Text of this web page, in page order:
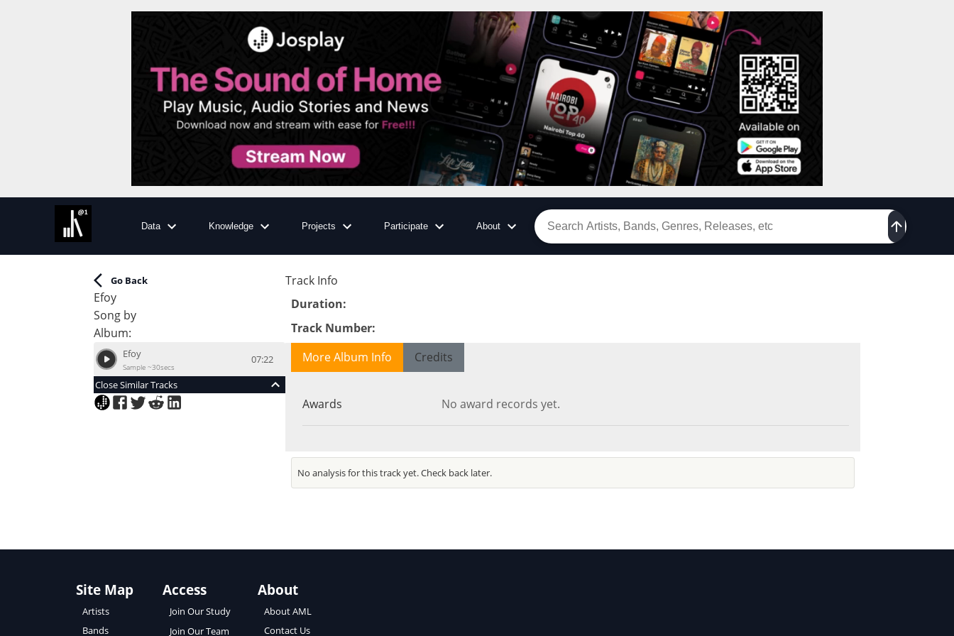
Data Knowledge Projects Participate About
Go Back
Efoy
Song by
Album:
Efoy
Sample ~30secs
07:22
Close Similar Tracks
Track Info
Duration:
Track Number:
More Album Info
Credits
Awards No award records yet.
No analysis for this track yet. Check back later.
Site Map
Artists
Bands
Access
Join Our Study
Join Our Team
About
About AML
Contact Us